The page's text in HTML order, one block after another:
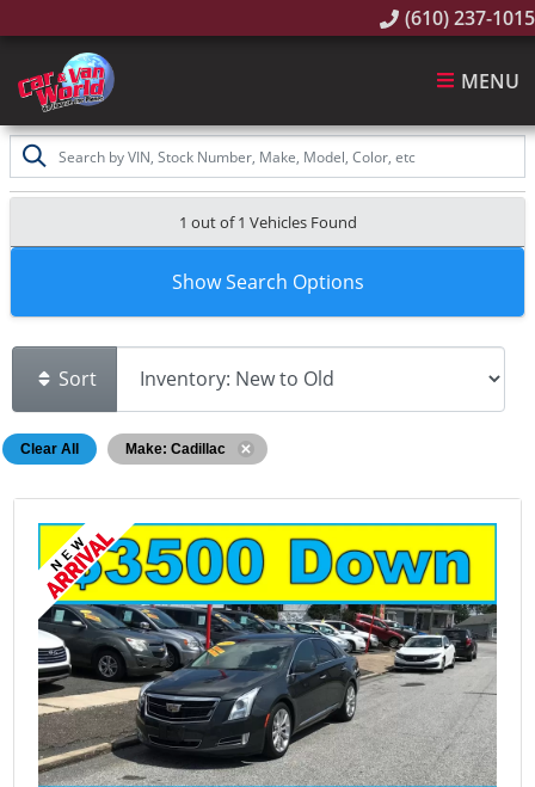
(610) 237-1015
MENU
1 out of1 Vehicles Found
Show Search Options
Sort
Clear All Make: Cadillac